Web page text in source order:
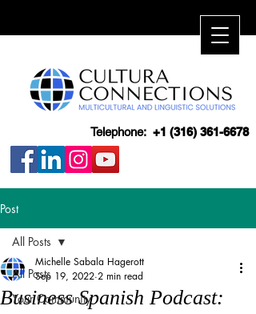
Telephone: +1 (316) 361-6678
Post
All Posts
Your Community
All Posts
Business Spanish Podcast:
Michelle Sabala Hagerott
Sep 19, 2022 2 min read